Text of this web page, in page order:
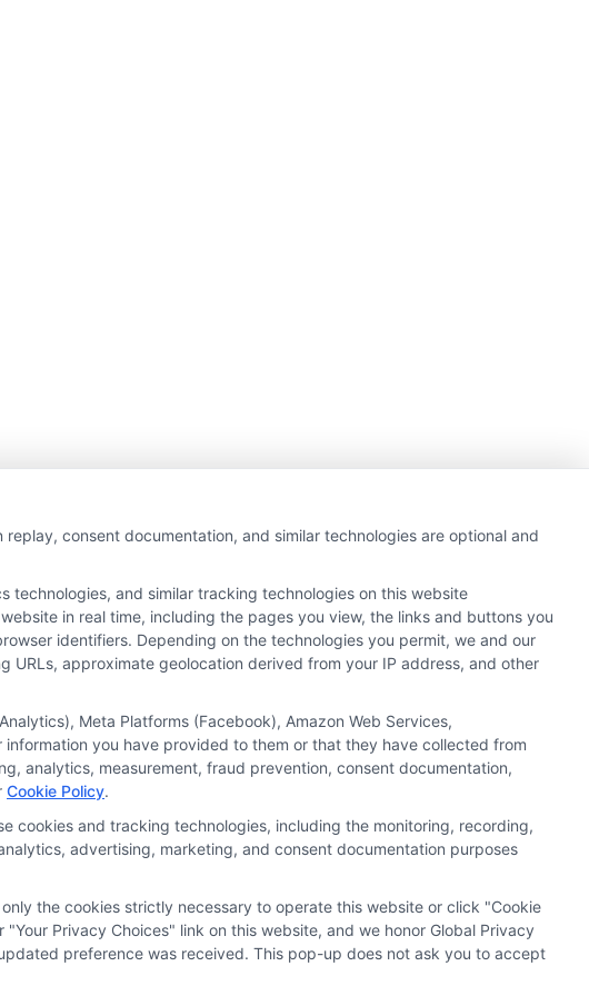
Health Data Privacy Accessiblity FAQs Sitemap
consent documentation, and similar technologies are optional and
and similar tracking technologies on this website
in real time, including the pages you view, the links and buttons you
identifiers. Depending on the technologies you permit, we and our
approximate geolocation derived from your IP address, and other
Meta Platforms (Facebook), Amazon Web Services,
you have provided to them or that they have collected from
analytics, measurement, fraud prevention, consent documentation,
Cookie Policy.
cookies and tracking technologies, including the monitoring, recording,
advertising, marketing, and consent documentation purposes
the cookies strictly necessary to operate this website or click "Cookie
Privacy Choices" link on this website, and we honor Global Privacy
preference was received. This pop-up does not ask you to accept